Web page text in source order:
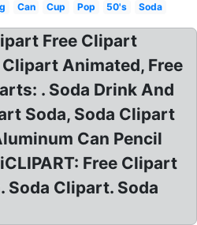
Can Cup Pop 50's Soda
Free Clipart
Animated, Free
. Soda Drink And
Soda, Soda Clipart
Can Pencil
Free Clipart
Soda Clipart. Soda